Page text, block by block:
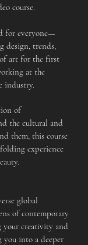
course.
for everyone—
design, trends,
art for the first
at the
industry.
of
the cultural and
them, this course
experience
global
of contemporary
your creativity and
into a deeper